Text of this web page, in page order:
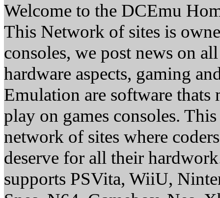
Welcome to the DCEmu
This Network of sites is
consoles, we post news on
hardware aspects, gaming
Emulation are software thats
play on games consoles.
network of sites where
deserve for all their
supports PSVita, WiiU,